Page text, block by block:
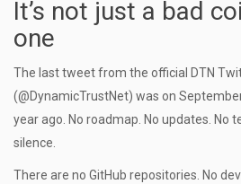
It’s not just a bad
one
The last tweet from the official DTN
(@DynamicTrustNet) was on
year ago. No roadmap. No updates. No
silence.
There are no GitHub repositories. No